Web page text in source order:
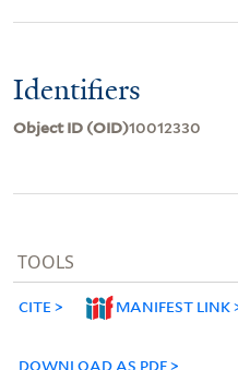
Identifiers
Object ID (OID)10012330
TOOLS
CITE MANIFEST LINK
DOWNLOAD AS PDF